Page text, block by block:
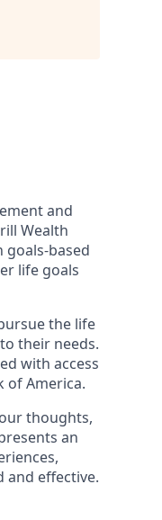
and
Wealth
goals-based
life goals
the life
their needs.
with access
of America.
thoughts,
an
and effective.